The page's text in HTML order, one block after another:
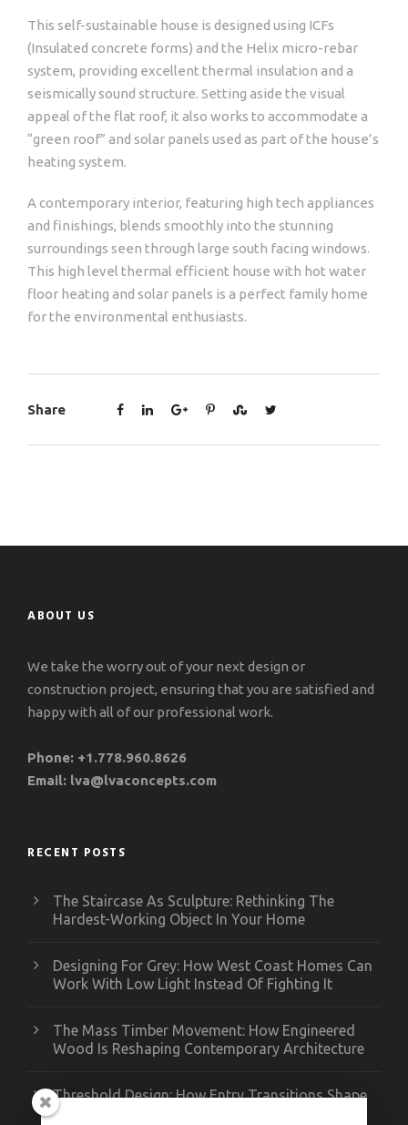
This self-sustainable house is designed using ICFs
(Insulated concrete forms) and the Helix micro-rebar
system, providing excellent thermal insulation and a
seismically sound structure. Setting aside the visual
appeal of the flat roof, it also works to accommodate a
“green roof” and solar panels used as part of the house’s
heating system.
A contemporary interior, featuring high tech appliances
and finishings, blends smoothly into the stunning
surroundings seen through large south facing windows.
This high level thermal efficient house with hot water
floor heating and solar panels is a perfect family home
for the environmental enthusiasts.
Share
ABOUT US
We take the worry out of your next design or
construction project, ensuring that you are satisfied and
happy with all of our professional work.
Phone: +1.778.960.8626
Email: lva@lvaconcepts.com
RECENT POSTS
The Staircase As Sculpture: Rethinking The
Hardest-Working Object In Your Home
Designing For Grey: How West Coast Homes Can
Work With Low Light Instead Of Fighting It
The Mass Timber Movement: How Engineered
Wood Is Reshaping Contemporary Architecture
Threshold Design: How Entry Transitions Shape
Contemporary Interiors